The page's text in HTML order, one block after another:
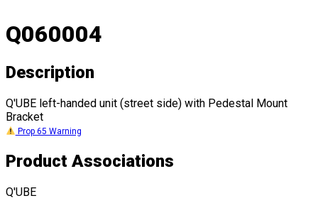
Q060004
Description
Q'UBE left-handed unit (street side) with Pedestal Mount
Bracket
Prop 65 Warning
Product Associations
Q'UBE